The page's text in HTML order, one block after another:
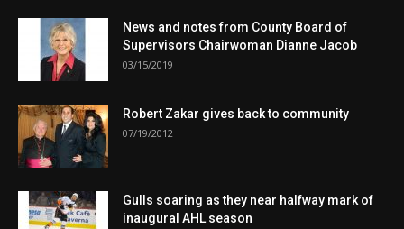
News and notes from County Board of
Supervisors Chairwoman Dianne Jacob
03/15/2019
Robert Zakar gives back to community
07/19/2012
Gulls soaring as they near halfway mark of
inaugural AHL season